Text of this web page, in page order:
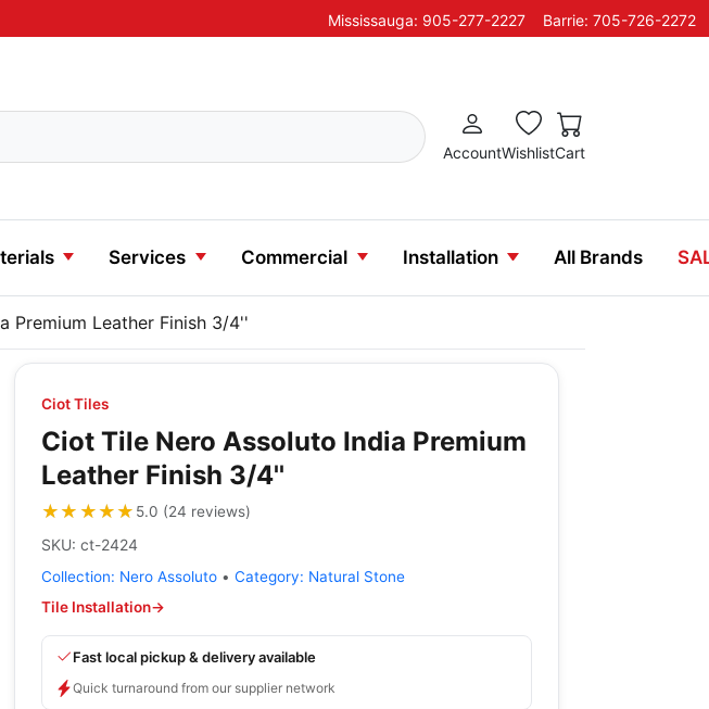
Mississauga: 905-277-2227 Barrie: 705-726-2272
AccountWishlistCart
Services Commercial Installation All Brands
Premium Leather Finish 3/4''
Ciot Tiles
Ciot Tile Nero Assoluto India Premium
Leather Finish 3/4''
★★★★★
★★★★★ 5.0 (24 reviews)
SKU: ct-2424
Collection: Nero Assoluto • Category: Natural Stone
Tile Installation→
Fast local pickup & delivery available
Quick turnaround from our supplier network